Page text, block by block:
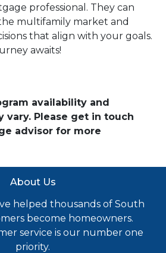
professional. They can
multifamily market and
that align with your goals.
awaits!
availability and
vary. Please get in touch
advisor for more
About Us
helped thousands of South
become homeowners.
service is our number one
priority.